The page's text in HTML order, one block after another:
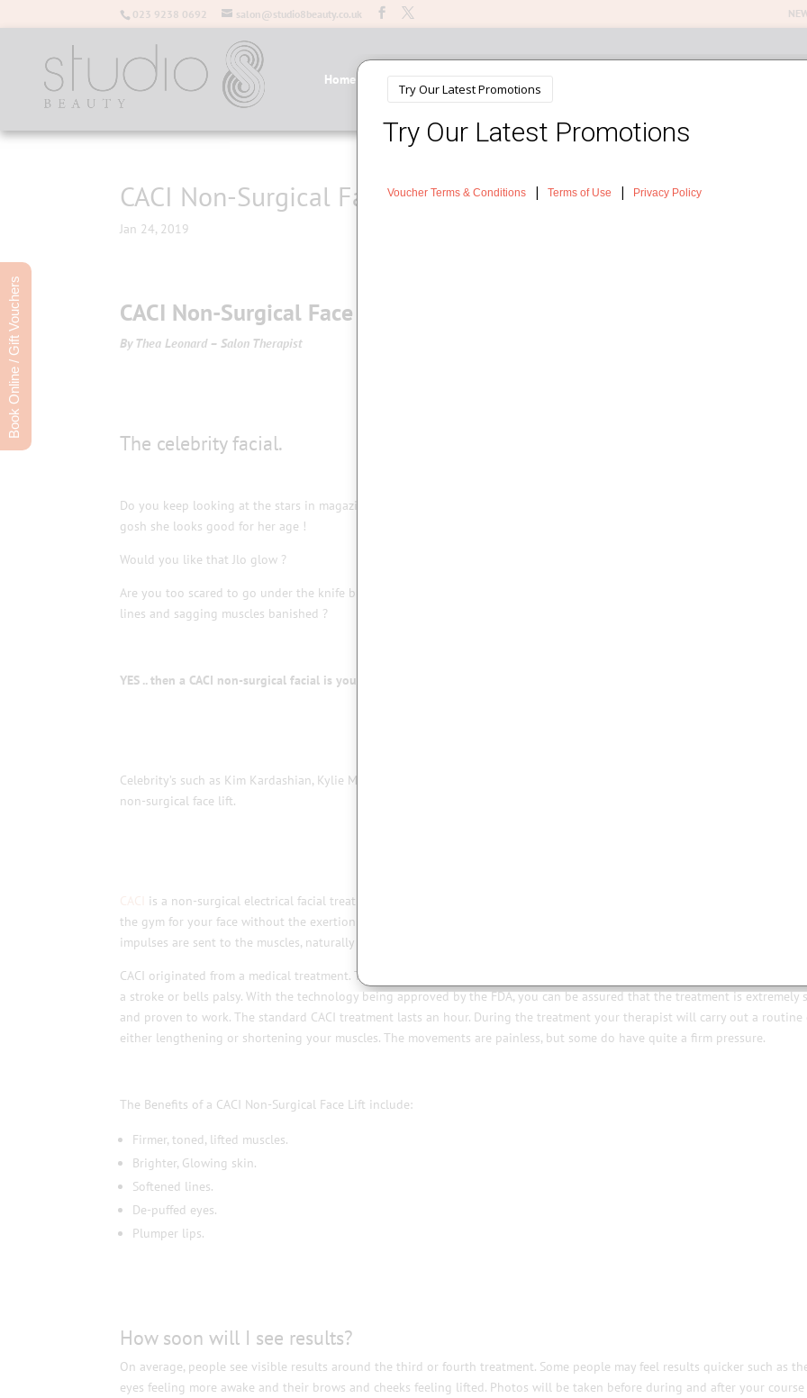
023 9238 0692 salon@studio8beauty.co.uk
Home Salon Treatments About The Salon
CACI Non-Surgical Face Lift Treatment
Jan 24, 2019
CACI Non-Surgical Face Lift
By Thea Leonard – Salon Therapist
The celebrity facial.
Do you keep looking at the stars in magazines and thinking
gosh she looks good for her age !
Would you like that Jlo glow ?
Are you too scared to go under the knife but want your
lines and sagging muscles banished ?
YES .. then a CACI non-surgical facial is your answer.
Celebrity’s such as Kim Kardashian, Kylie Minogue, Jenifer Lopez and Anthea Turner are just a few who have the anti ageing
non-surgical face lift.
is a non-surgical electrical facial treatment, which lifts, tones, firms and re-educates your facial muscles. It’s like going to
the gym for your face without the exertion of energy from yourself required. You just relax on a couch whilst tiny electrical
impulses are sent to the muscles, naturally mimicking what they would usually do to achieve a lovely natural, youthful look.
CACI originated from a medical treatment. The treatment was designed to improve extreme laxity in facial muscles caused
a stroke or bells palsy. With the technology being approved by the FDA, you can be assured that the treatment is extremely
and proven to work. The standard CACI treatment lasts an hour. During the treatment your therapist will carry out a routine
either lengthening or shortening your muscles. The movements are painless, but some do have quite a firm pressure.
The Benefits of a CACI Non-Surgical Face Lift include:
Firmer, toned, lifted muscles.
Brighter, Glowing skin.
Softened lines.
De-puffed eyes.
Plumper lips.
How soon will I see results?
On average, people see visible results around the third or fourth treatment. Some people may feel results quicker such as
eyes feeling more awake and their brows and cheeks feeling lifted. Photos will be taken before during and after your
Book Online / Gift Vouchers